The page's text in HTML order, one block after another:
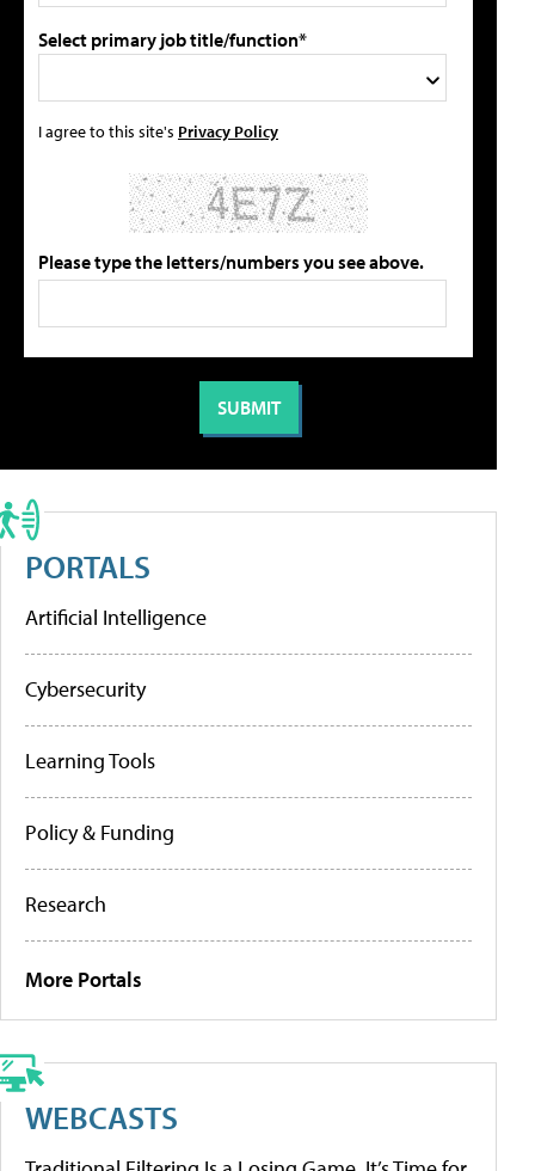
Select primary job title/function*
I agree to this site's Privacy Policy
Please type the letters/numbers you see above.
PORTALS
Artificial Intelligence
Cybersecurity
Learning Tools
Policy & Funding
Research
More Portals
WEBCASTS